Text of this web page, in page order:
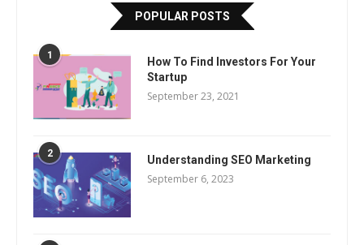
POPULAR POSTS
1
How To Find Investors For Your
Startup
September 23, 2021
2 Understanding SEO Marketing
September 6, 2023